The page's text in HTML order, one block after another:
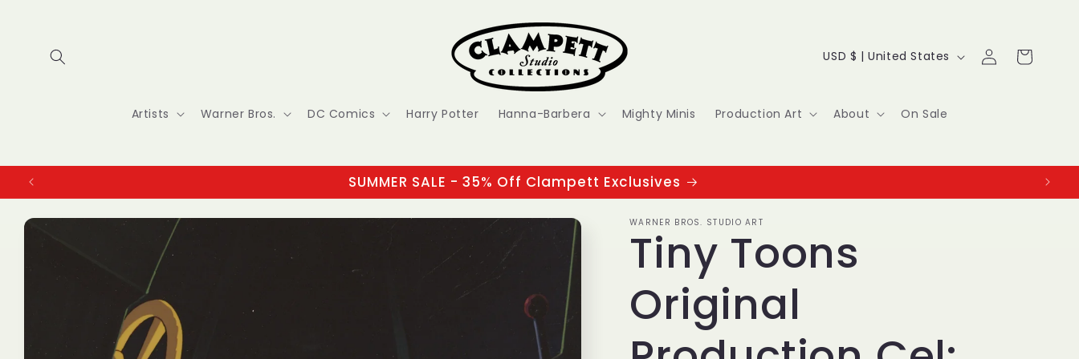
Artists Warner Bros. DC Comics Harry Potter Hanna-Barbera Mighty Minis Production Art About On Sale
C
u
t
r
y
/
USD $ | United States
Log
in
Cart
SUMMER SALE - 35% Off Clampett Exclusives
Skip to
WARNER BROS. STUDIO ART
Tiny Toons
Original